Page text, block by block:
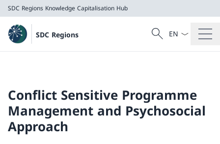
SDC Regions Knowledge Capitalisation Hub
SDC Regions
Knowledge Capitalisation Hub
Search
Search
Language
Conflict Sensitive Programme
Management and Psychosocial
Approach